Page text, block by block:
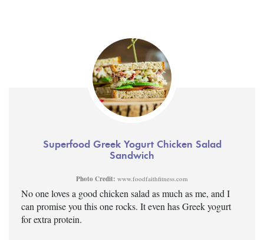
Superfood Greek Yogurt Chicken Salad
Sandwich
Photo Credit: www.foodfaithfitness.com
No one loves a good chicken salad as much as me, and I
can promise you this one rocks. It even has Greek yogurt
for extra protein.